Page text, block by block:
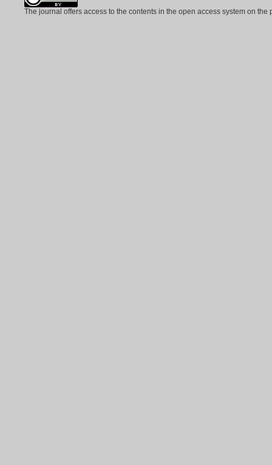
The journal offers access to the contents in the open access system on